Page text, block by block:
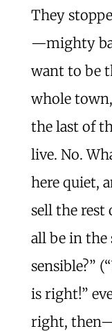
They
—mighty
want to be
whole
the last of
live. No.
here quiet,
sell the rest
all be in the
sensible?”
is right!”
right,